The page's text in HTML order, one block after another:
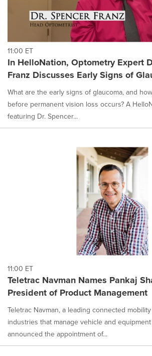
11:00 ET
In HelloNation, Optometry Expert
Franz Discusses Early Signs of
What are the early signs of glaucoma, and
before permanent vision loss occurs? A
featuring Dr. Spencer...
11:00 ET
Teletrac Navman Names Pankaj
President of Product Management
Teletrac Navman, a leading connected
industries that manage vehicle and
announced the appointment of...